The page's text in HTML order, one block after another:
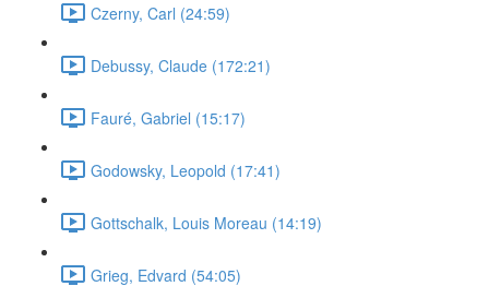
Czerny, Carl (24:59)
Debussy, Claude (172:21)
Fauré, Gabriel (15:17)
Godowsky, Leopold (17:41)
Gottschalk, Louis Moreau (14:19)
Grieg, Edvard (54:05)